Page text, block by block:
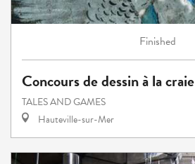
Finished
Concours de dessin à la craie
TALES AND GAMES
Hauteville-sur-Mer